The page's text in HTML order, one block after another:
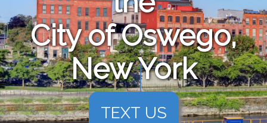
City of Oswego,
New York
TEXT US